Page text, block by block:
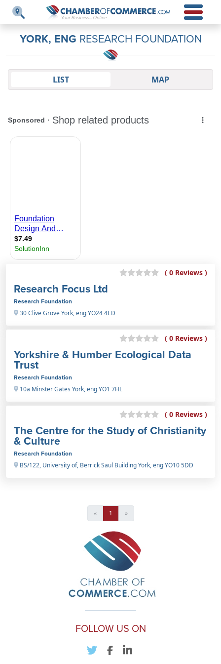
YORK, ENG RESEARCH FOUNDATION
LIST MAP
( 0 Reviews )
Research Focus Ltd
Research Foundation
30 Clive Grove York, eng YO24 4ED
( 0 Reviews )
Yorkshire & Humber Ecological Data
Trust
Research Foundation
10a Minster Gates York, eng YO1 7HL
( 0 Reviews )
The Centre for the Study of Christianity
& Culture
Research Foundation
BS/122, University of, Berrick Saul Building York, eng YO10 5DD
« 1 »
FOLLOW US ON